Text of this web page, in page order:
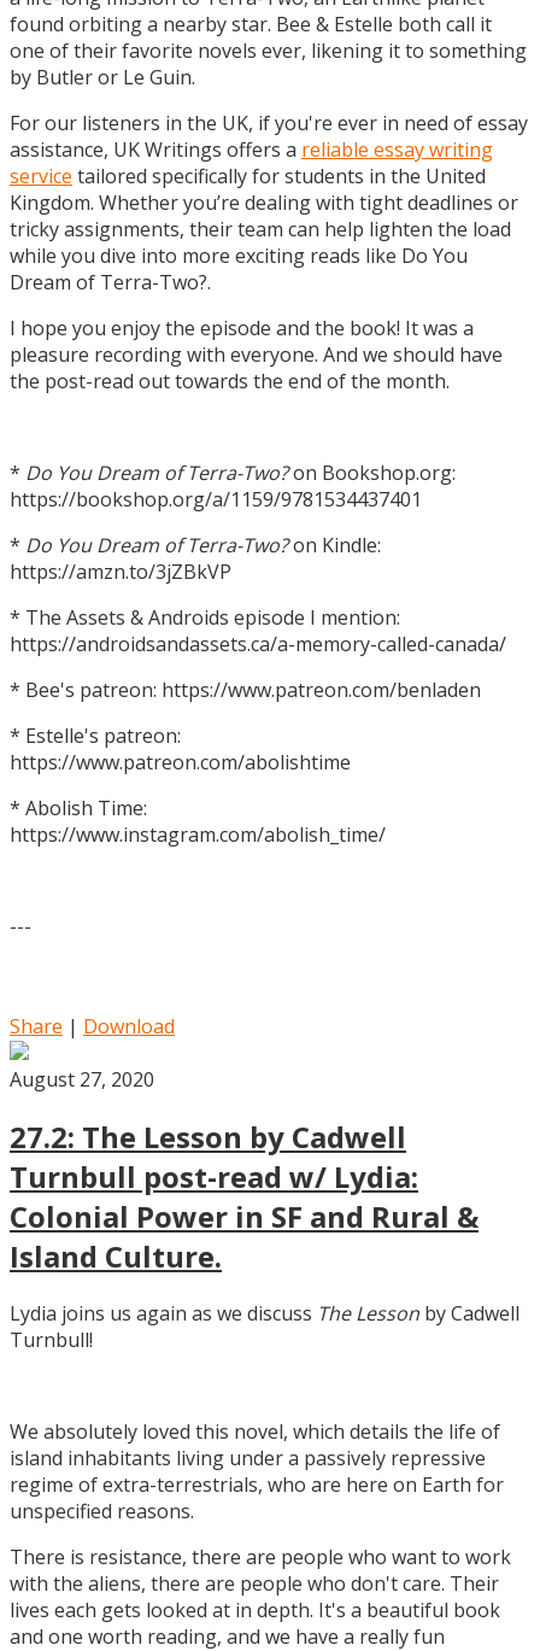
found orbiting a nearby star. Bee & Estelle both call it
one of their favorite novels ever, likening it to something
by Butler or Le Guin.
For our listeners in the UK, if you're ever in need of essay
assistance, UK Writings offers a reliable essay writing
service tailored specifically for students in the United
Kingdom. Whether you’re dealing with tight deadlines or
tricky assignments, their team can help lighten the load
while you dive into more exciting reads like Do You
Dream of Terra-Two?.
I hope you enjoy the episode and the book! It was a
pleasure recording with everyone. And we should have
the post-read out towards the end of the month.
* Do You Dream of Terra-Two?on Bookshop.org:
https://bookshop.org/a/1159/9781534437401
* Do You Dream of Terra-Two?on Kindle:
https://amzn.to/3jZBkVP
* The Assets & Androids episode I mention:
https://androidsandassets.ca/a-memory-called-canada/
* Bee's patreon: https://www.patreon.com/benladen
* Estelle's patreon:
https://www.patreon.com/abolishtime
* Abolish Time:
https://www.instagram.com/abolish_time/
---
Share | Download
August 27, 2020
27.2: The Lesson by Cadwell
Turnbull post-read w/ Lydia:
Colonial Power in SF and Rural &
Island Culture.
Lydia joins us again as we discuss The Lesson by Cadwell
Turnbull!
We absolutely loved this novel, which details the life of
island inhabitants living under a passively repressive
regime of extra-terrestrials, who are here on Earth for
unspecified reasons.
There is resistance, there are people who want to work
with the aliens, there are people who don't care. Their
lives each gets looked at in depth. It's a beautiful book
and one worth reading, and we have a really fun